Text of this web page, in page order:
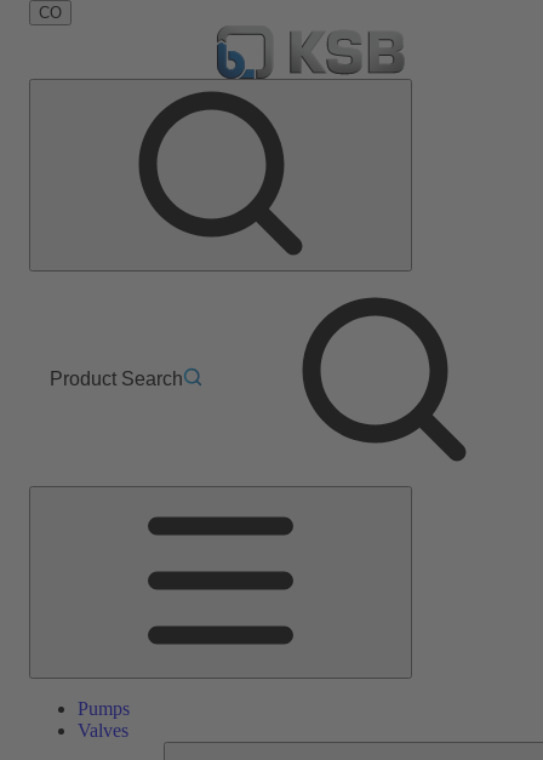
CO
Product Search
Pumps
Valves